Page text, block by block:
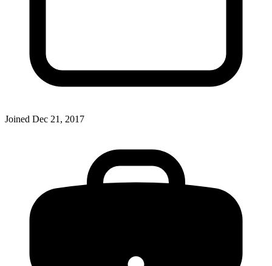
Joined Dec 21, 2017